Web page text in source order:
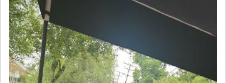
The very word קטרת means קשר — knotted,
intimating an inextricable bond and connection to
His people.